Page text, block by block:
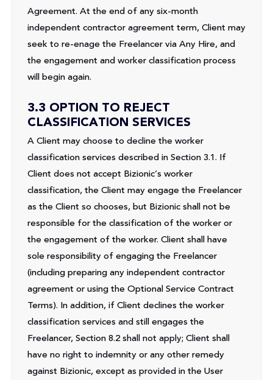
Agreement. At the end of any six-month
independent contractor agreement term, Client may
seek to re-enage the Freelancer via Any Hire, and
the engagement and worker classification process
will begin again.
3.3 OPTION TO REJECT
CLASSIFICATION SERVICES
A Client may choose to decline the worker
classification services described in Section 3.1. If
Client does not accept Bizionic’s worker
classification, the Client may engage the Freelancer
as the Client so chooses, but Bizionic shall not be
responsible for the classification of the worker or
the engagement of the worker. Client shall have
sole responsibility of engaging the Freelancer
(including preparing any independent contractor
agreement or using the Optional Service Contract
Terms). In addition, if Client declines the worker
classification services and still engages the
Freelancer, Section 8.2 shall not apply; Client shall
have no right to indemnity or any other remedy
against Bizionic, except as provided in the User